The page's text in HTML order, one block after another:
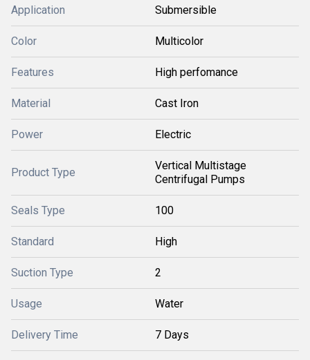
Application Submersible
Color Multicolor
Features High perfomance
Material Cast Iron
Power Electric
Product Type
Vertical Multistage
Centrifugal Pumps
Seals Type 100
Standard High
Suction Type 2
Usage Water
Delivery Time 7 Days